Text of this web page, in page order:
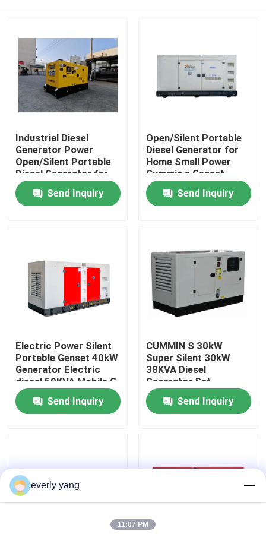
Home
Videos
About Us
Factory Tour
Quality Control
Request A Quote
Perkins Diesel Generators
Fawde Diesel Generator
Industrial Diesel
Generator Power
Open/Silent Portable
Diesel Generator for
Home Small Power
Cummin s Genset
60kW 75KVA
Send Inquiry
Open/Silent Portable
Diesel Generator for
Home Small Power
Cummin s Genset
50kW 63KVA
Generators Set Engine
Electric
Send Inquiry
Electric Power Silent
Portable Genset 40kW
Generator Electric
diesel 50KVA Mobile C
ummin s diesel
Generator Sets Series
Send Inquiry
CUMMIN S 30kW
Super Silent 30kW
38KVA Diesel
Generator Set
Portable Standby
Power diesel
Generators Powerful
Send Inquiry
everly yang
11:07 PM